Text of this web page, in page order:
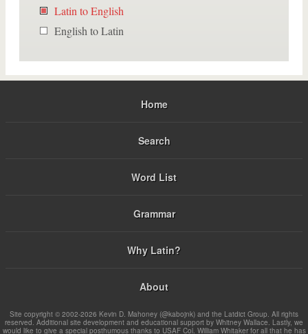
Latin to English
English to Latin
Home
Search
Word List
Grammar
Why Latin?
About
Site copyright © 2002-2026 Kevin D. Mahoney (@kabojnk) and the Latdict Group. All rights
reserved. Additional site development and educational support by Whitney Wallace. Lastly, we
would like to give a special posthumous thanks to USAF Col. William Whitaker for all that he has